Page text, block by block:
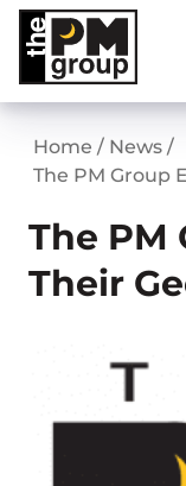
Skip
content
Home / News /
The PM Group
The PM
Their